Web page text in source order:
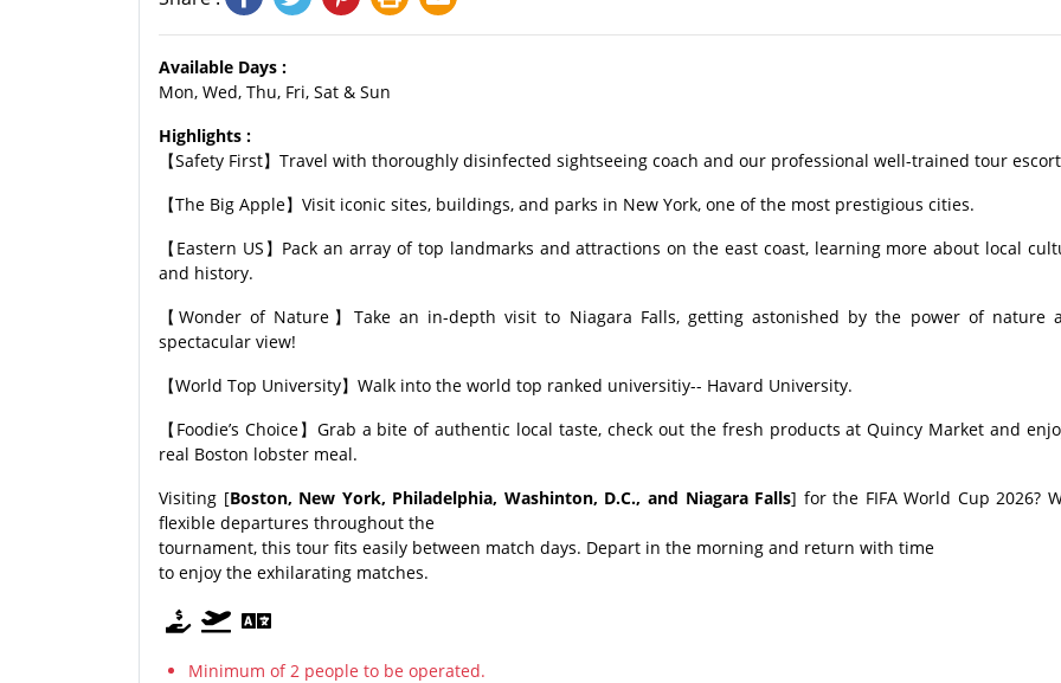
Available Days :
Mon, Wed, Thu, Fri, Sat & Sun
Highlights :
【Safety First】Travel with thoroughly disinfected sightseeing coach and our professional well-trained tour
【The Big Apple】Visit iconic sites, buildings, and parks in New York, one of the most prestigious cities.
【Eastern US】Pack an array of top landmarks and attractions on the east coast, learning more about local
and history.
【Wonder of Nature】Take an in-depth visit to Niagara Falls, getting astonished by the power of nature
spectacular view!
【World Top University】Walk into the world top ranked universitiy-- Havard University.
【Foodie’s Choice】Grab a bite of authentic local taste, check out the fresh products at Quincy Market and
real Boston lobster meal.
Visiting [Boston, New York, Philadelphia, Washinton, D.C., and Niagara Falls] for the FIFA World Cup 2026?
flexible departures throughout the
tournament, this tour fits easily between match days. Depart in the morning and return with time
to enjoy the exhilarating matches.
Minimum of 2 people to be operated.